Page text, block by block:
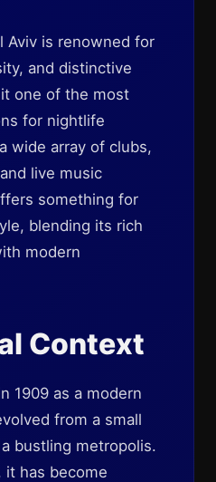
Aviv is renowned for
and distinctive
one of the most
for nightlife
wide array of clubs,
live music
something for
blending its rich
modern
Context
1909 as a modern
from a small
bustling metropolis.
it has become